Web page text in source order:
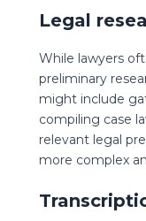
Legal
While lawyers
preliminary
might include
compiling case
relevant legal
more complex